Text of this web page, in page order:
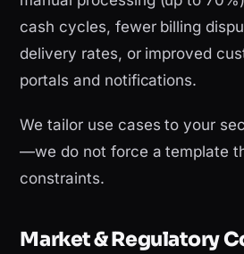
cash cycles, fewer billing
delivery rates, or improved
portals and notifications.
We tailor use cases to your
—we do not force a template
constraints.
Market & Regulatory